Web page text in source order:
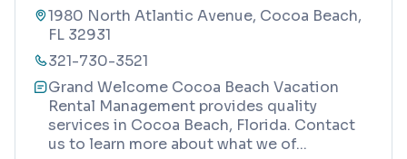
1980 North Atlantic Avenue, Cocoa Beach,
FL 32931
321-730-3521
Grand Welcome Cocoa Beach Vacation
Rental Management provides quality
services in Cocoa Beach, Florida. Contact
us to learn more about what we of...